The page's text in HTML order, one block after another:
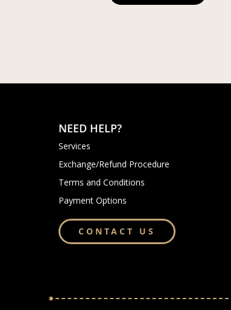
NEED HELP?
Services
Exchange/Refund Procedure
Terms and Conditions
Payment Options
CONTACT US